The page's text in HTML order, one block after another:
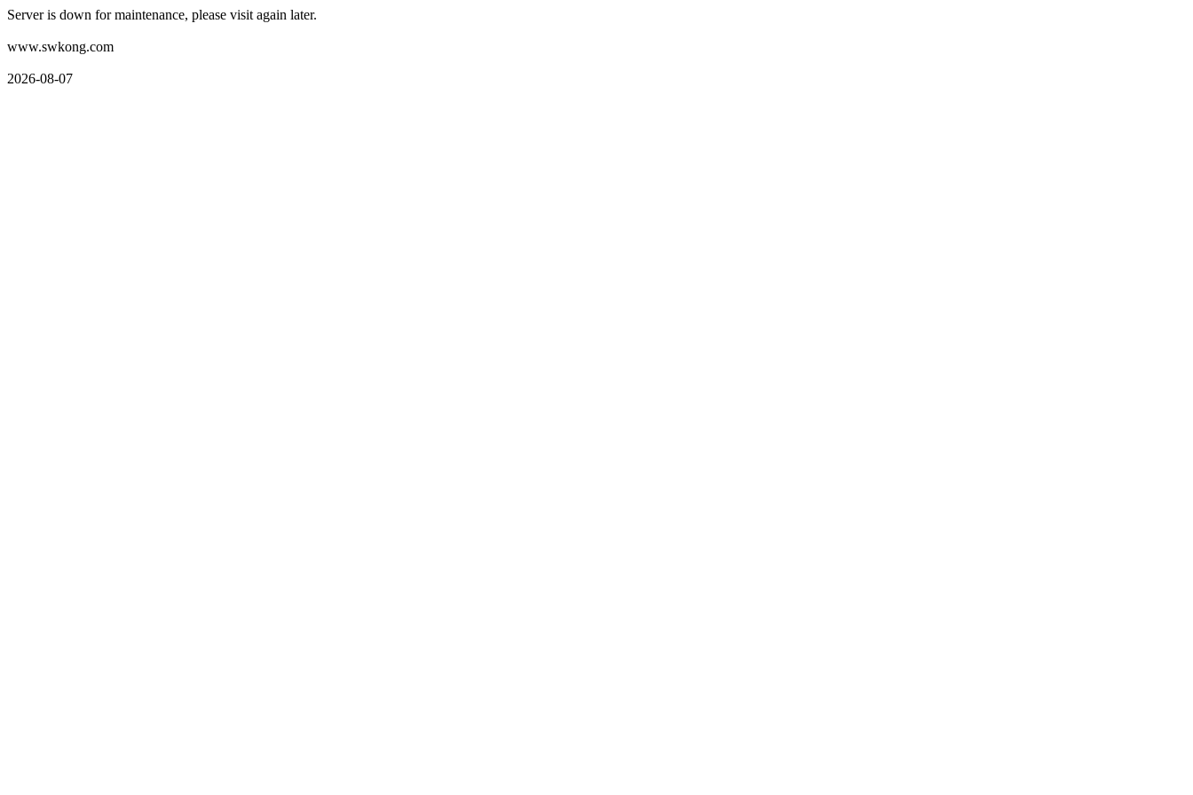
Server is down for maintenance, please visit again later.
www.swkong.com
2026-08-07